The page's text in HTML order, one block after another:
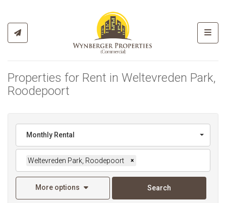
Properties for Rent in Weltevreden Park,
Roodepoort
Monthly Rental
Weltevreden Park, Roodepoort ×
More options Search